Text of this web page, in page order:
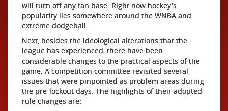
will turn off any fan base. Right now hockey's
popularity lies somewhere around the WNBA and
extreme dodgeball.
Next, besides the ideological alterations that the
league has experienced, there have been
considerable changes to the practical aspects of the
game. A competition committee revisited several
issues that were pinpointed as problem areas during
the pre-lockout days. The highlights of their adopted
rule changes are: